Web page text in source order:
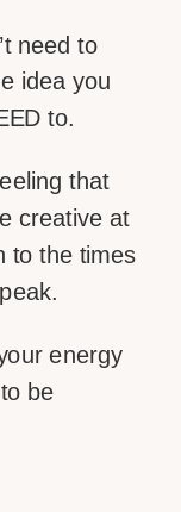
need to
idea you
to.
that
creative at
to the times
energy
be